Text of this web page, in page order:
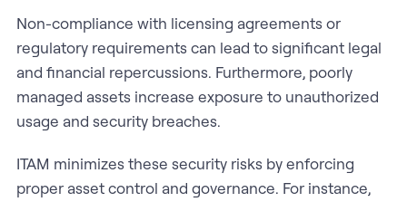
Non-compliance with licensing agreements or
regulatory requirements can lead to significant legal
and financial repercussions. Furthermore, poorly
managed assets increase exposure to unauthorized
usage and security breaches.
ITAM minimizes these security risks by enforcing
proper asset control and governance. For instance,